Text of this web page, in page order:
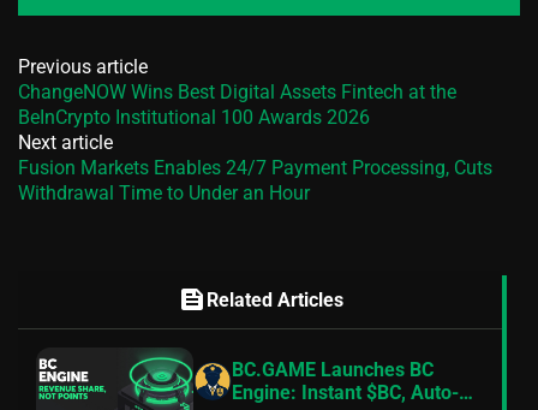
Previous article
ChangeNOW Wins Best Digital Assets Fintech at the
BeInCrypto Institutional 100 Awards 2026
Next article
Fusion Markets Enables 24/7 Payment Processing, Cuts
Withdrawal Time to Under an Hour
feed Related Articles
BC.GAME Launches BC
Engine: Instant $BC, Auto-